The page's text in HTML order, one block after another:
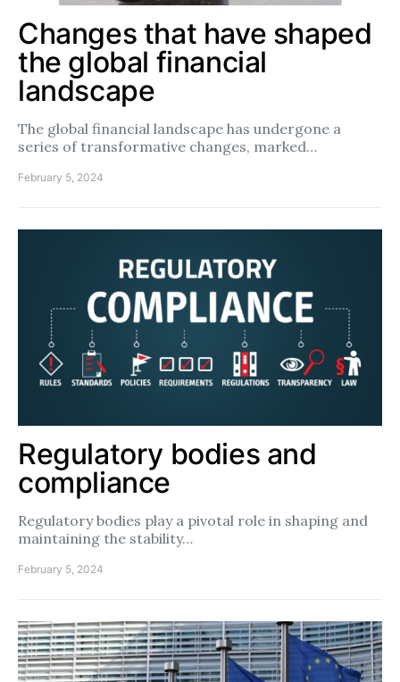
Changes that have shaped
the global financial
landscape
The global financial landscape has undergone a
series of transformative changes, marked…
February 5, 2024
Regulatory bodies and
compliance
Regulatory bodies play a pivotal role in shaping and
maintaining the stability…
February 5, 2024